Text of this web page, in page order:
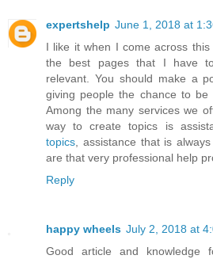
expertshelp June 1, 2018 at
I like it when I come across
the best pages that I have
relevant. You should make a
giving people the chance to be
Among the many services we
way to create topics is
topics , assistance that is
are that very professional help
Reply
happy wheels July 2, 2018 at
Good article and